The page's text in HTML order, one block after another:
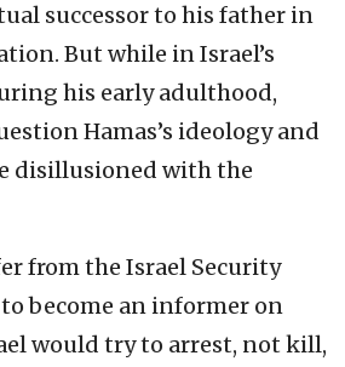
successor to his father in
But while in Israel’s
his early adulthood,
Hamas’s ideology and
disillusioned with the
from the Israel Security
become an informer on
would try to arrest, not kill,